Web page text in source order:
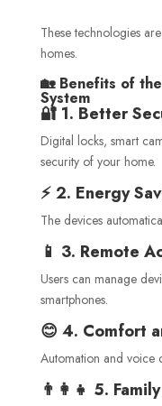
These technologies
homes.
🏡 Benefits of
System
🔐 1. Better
Digital locks, smart
security of your home.
⚡ 2. Energy
The devices
📱 3. Remote
Users can manage
smartphones.
😊 4. Comfort
Automation and voice
👨‍👩‍👧 5.